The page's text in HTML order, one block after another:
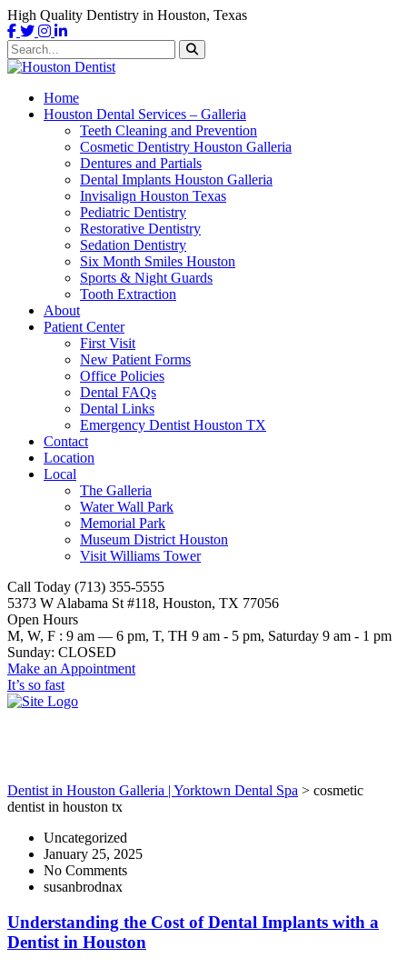
High Quality Dentistry in Houston, Texas
Home
Houston Dental Services – Galleria
Teeth Cleaning and Prevention
Cosmetic Dentistry Houston Galleria
Dentures and Partials
Dental Implants Houston Galleria
Invisalign Houston Texas
Pediatric Dentistry
Restorative Dentistry
Sedation Dentistry
Six Month Smiles Houston
Sports & Night Guards
Tooth Extraction
About
Patient Center
First Visit
New Patient Forms
Office Policies
Dental FAQs
Dental Links
Emergency Dentist Houston TX
Contact
Location
Local
The Galleria
Water Wall Park
Memorial Park
Museum District Houston
Visit Williams Tower
Call Today (713) 355-5555
5373 W Alabama St #118, Houston, TX 77056
Open Hours
M, W, F : 9 am — 6 pm, T, TH 9 am - 5 pm, Saturday 9 am - 1 pm
Sunday: CLOSED
Make an Appointment
It’s so fast
Dentist in Houston Galleria | Yorktown Dental Spa > cosmetic
dentist in houston tx
Uncategorized
January 25, 2025
No Comments
susanbrodnax
Understanding the Cost of Dental Implants with a
Dentist in Houston